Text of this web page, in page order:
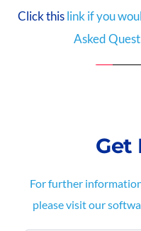
Click thislink if you
Asked
Get
For further
please visit our